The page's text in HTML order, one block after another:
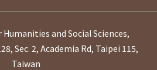
and Social Sciences,
Sec. 2, Academia Rd, Taipei 115,
Taiwan